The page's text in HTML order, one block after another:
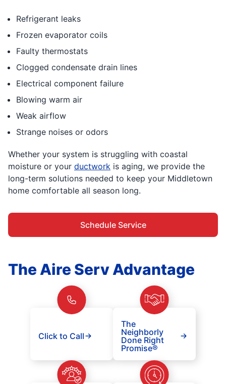
Refrigerant leaks
Frozen evaporator coils
Faulty thermostats
Clogged condensate drain lines
Electrical component failure
Blowing warm air
Weak airflow
Strange noises or odors
Whether your system is struggling with coastal
moisture or your ductwork is aging, we provide the
long-term solutions needed to keep your Middletown
home comfortable all season long.
Schedule Service
The Aire Serv Advantage
Click to Call
The
Neighborly
Done Right
Promise®